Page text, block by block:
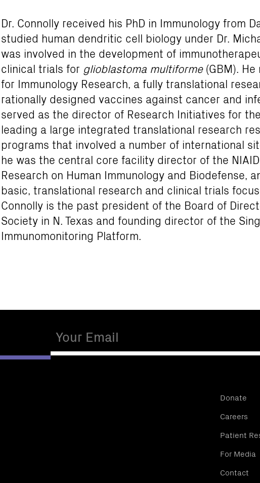
Dr. Connolly received his PhD in Immunology from
studied human dendritic cell biology under Dr.
was involved in the development of
clinical trials for glioblastoma multiforme(GBM).
for Immunology Research, a fully translational
rationally designed vaccines against cancer and
served as the director of Research Initiatives for
leading a large integrated translational research
programs that involved a number of international
he was the central core facility director of the
Research on Human Immunology and Biodefense,
basic, translational research and clinical trials
Connolly is the past president of the Board of
Society in N. Texas and founding director of the
Immunomonitoring Platform.
Donate
Careers
Patient
For Media
Contact